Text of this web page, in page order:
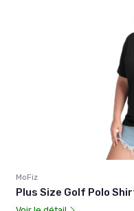
MoFiz
Plus Size Golf Polo